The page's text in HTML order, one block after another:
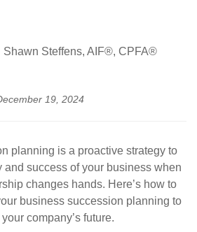
Shawn Steffens, AIF®, CPFA®
19, 2024
planning is a proactive strategy to
and success of your business when
changes hands. Here’s how to
business succession planning to
company’s future.